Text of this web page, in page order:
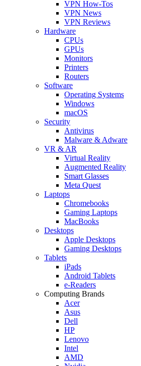
VPN How-Tos
VPN News
VPN Reviews
Hardware
CPUs
GPUs
Monitors
Printers
Routers
Software
Operating Systems
Windows
macOS
Security
Antivirus
Malware & Adware
VR & AR
Virtual Reality
Augmented Reality
Smart Glasses
Meta Quest
Laptops
Chromebooks
Gaming Laptops
MacBooks
Desktops
Apple Desktops
Gaming Desktops
Tablets
iPads
Android Tablets
e-Readers
Computing Brands
Acer
Asus
Dell
HP
Lenovo
Intel
AMD